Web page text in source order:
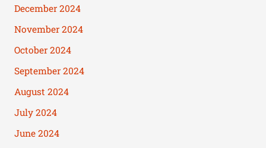
December 2024
November 2024
October 2024
September 2024
August 2024
July 2024
June 2024